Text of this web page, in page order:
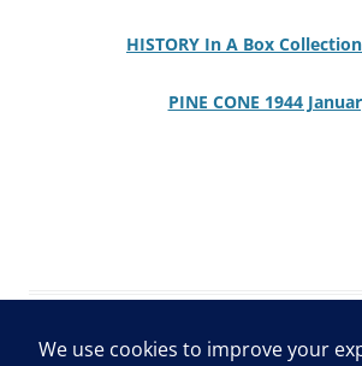
HISTORY In A Box
PINE CONE 1944